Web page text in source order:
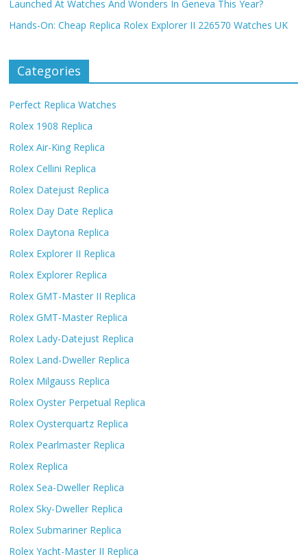
Launched At Watches And Wonders In Geneva This Year?
Hands-On: Cheap Replica Rolex Explorer II 226570 Watches UK
Categories
Perfect Replica Watches
Rolex 1908 Replica
Rolex Air-King Replica
Rolex Cellini Replica
Rolex Datejust Replica
Rolex Day Date Replica
Rolex Daytona Replica
Rolex Explorer II Replica
Rolex Explorer Replica
Rolex GMT-Master II Replica
Rolex GMT-Master Replica
Rolex Lady-Datejust Replica
Rolex Land-Dweller Replica
Rolex Milgauss Replica
Rolex Oyster Perpetual Replica
Rolex Oysterquartz Replica
Rolex Pearlmaster Replica
Rolex Replica
Rolex Sea-Dweller Replica
Rolex Sky-Dweller Replica
Rolex Submariner Replica
Rolex Yacht-Master II Replica